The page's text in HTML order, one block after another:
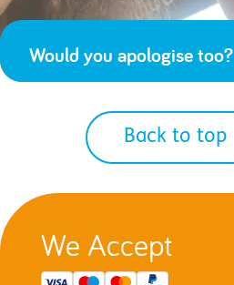
Would you apologise too?
Back to top
We Accept